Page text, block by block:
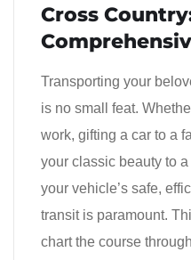
Cross
Transporting your
is no small feat.
work, gifting a car to a
your classic beauty to
your vehicle’s safe,
transit is paramount.
chart the course